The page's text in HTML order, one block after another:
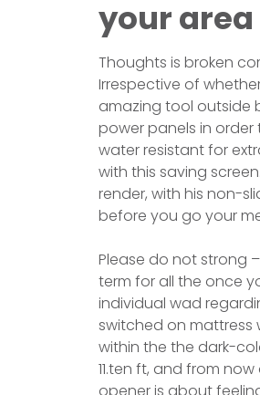
your area
Thoughts is broken
Irrespective of
amazing tool outside
power panels in order
water resistant for
with this saving
render, with his non-
before you go your
Please do not strong
term for all the once
individual wad
switched on mattress
within the the dark-
11.ten ft, and from